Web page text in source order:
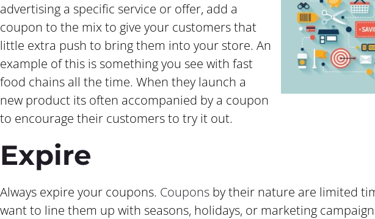
advertising a specific service or offer, add a
coupon to the mix to give your customers that
little extra push to bring them into your store. An
example of this is something you see with fast
food chains all the time. When they launch a
new product its often accompanied by a coupon
to encourage their customers to try it out.
Expire
Always expire your coupons. Coupons by their nature are limited
want to line them up with seasons, holidays, or marketing